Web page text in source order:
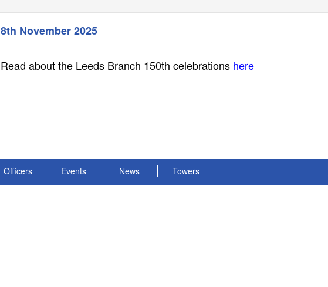
8th November 2025
Read about the Leeds Branch 150th celebrations here
Officers Events News Towers